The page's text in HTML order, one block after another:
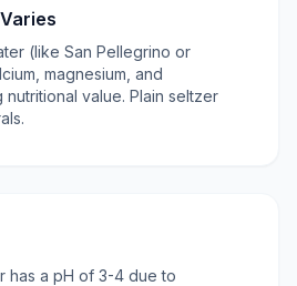
(like San Pellegrino or
magnesium, and
value. Plain seltzer
has a pH of 3-4 due to